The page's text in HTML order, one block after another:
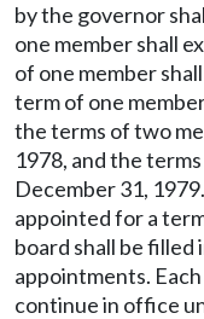
by the governor
one member shall
of one member
term of one
the terms of two
1978, and the
December 31,
appointed for a
board shall be filled
appointments.
continue in office